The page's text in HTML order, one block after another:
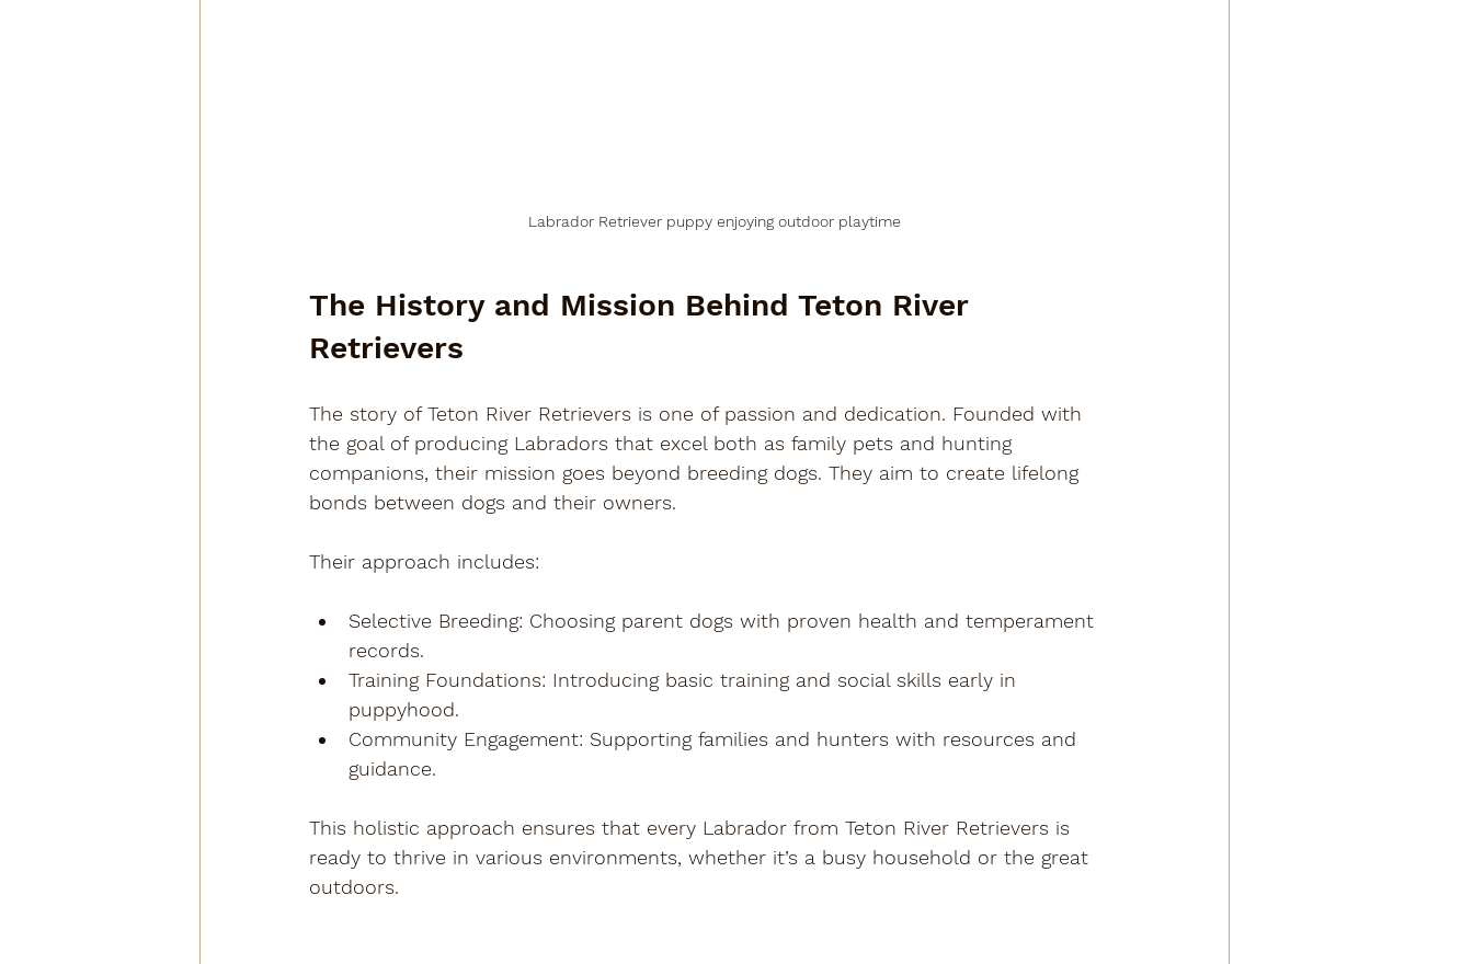
Labrador Retriever puppy enjoying outdoor playtime
The History and Mission Behind Teton River
Retrievers
The story of Teton River Retrievers is one of passion and dedication. Founded with
the goal of producing Labradors that excel both as family pets and hunting
companions, their mission goes beyond breeding dogs. They aim to create lifelong
bonds between dogs and their owners.
Their approach includes:
Selective Breeding: Choosing parent dogs with proven health and temperament
records.
Training Foundations: Introducing basic training and social skills early in
puppyhood.
Community Engagement: Supporting families and hunters with resources and
guidance.
This holistic approach ensures that every Labrador from Teton River Retrievers is
ready to thrive in various environments, whether it’s a busy household or the great
outdoors.